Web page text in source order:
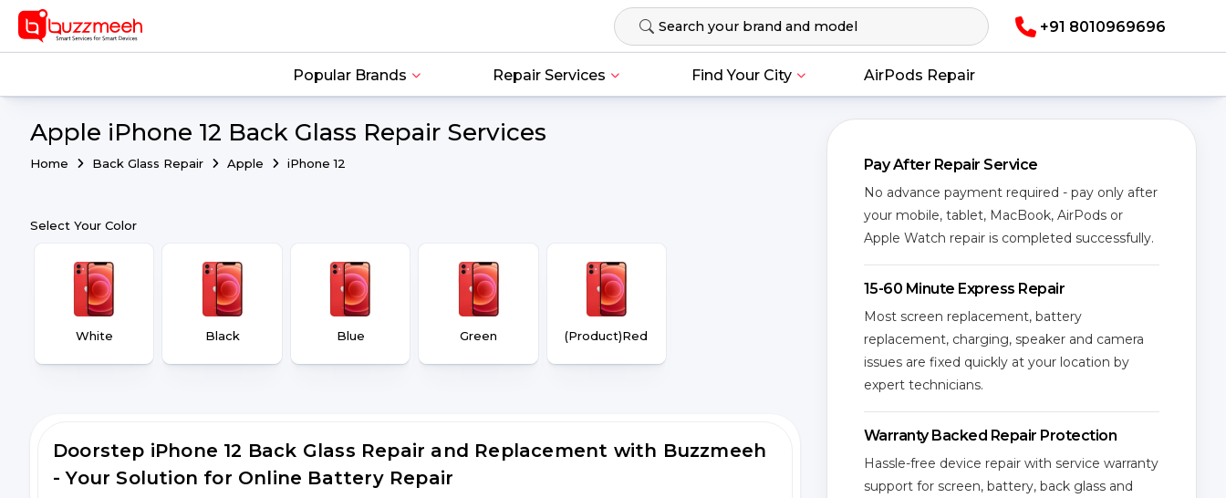
+91 8010969696
Popular Brands Repair Services Find Your City AirPods Repair
Apple iPhone 12 Back Glass Repair Services
Home Back Glass Repair Apple iPhone 12
Select Your Color
White Black Blue Green (Product)Red
Doorstep iPhone 12 Back Glass Repair and Replacement with Buzzmeeh
- Your Solution for Online Battery Repair
Pay After Repair Service
No advance payment required - pay only after
your mobile, tablet, MacBook, AirPods or
Apple Watch repair is completed successfully.
15-60 Minute Express Repair
Most screen replacement, battery
replacement, charging, speaker and camera
issues are fixed quickly at your location by
expert technicians.
Warranty Backed Repair Protection
Hassle-free device repair with service warranty
support for screen, battery, back glass and